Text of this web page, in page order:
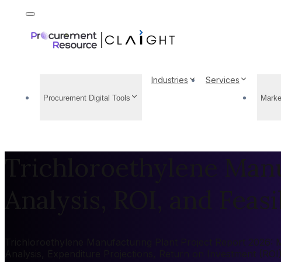
Procurement Digital Tools
Industries Services
Trichloroethylene
Analysis, ROI, and
Trichloroethylene Manufacturing Plant Project Report
Analysis, Expenditure Projections, Return on Investment